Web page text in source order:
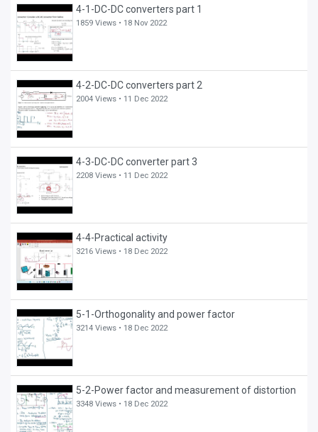
4-1-DC-DC converters part 1
1859 Views • 18 Nov 2022
4-2-DC-DC converters part 2
2004 Views • 11 Dec 2022
4-3-DC-DC converter part 3
2208 Views • 11 Dec 2022
4-4-Practical activity
3216 Views • 18 Dec 2022
5-1-Orthogonality and power factor
3214 Views • 18 Dec 2022
5-2-Power factor and measurement of distortion
3348 Views • 18 Dec 2022